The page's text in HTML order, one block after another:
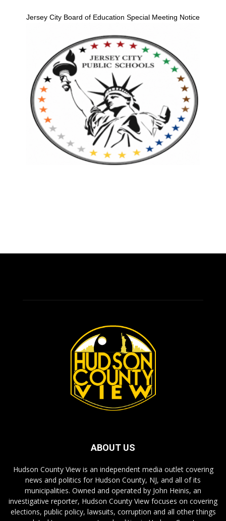
Jersey City Board of Education Special Meeting Notice
ABOUT US
Hudson County View is an independent media outlet covering
news and politics for Hudson County, NJ, and all of its
municipalities. Owned and operated by John Heinis, an
investigative reporter, Hudson County View focuses on covering
elections, public policy, lawsuits, corruption and all other things